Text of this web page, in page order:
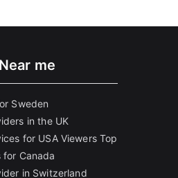
me
Sweden
in the UK
for USA Viewers Top
for Canada
in Switzerland